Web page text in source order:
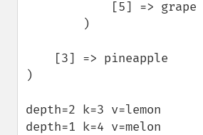
)
depth=2 k=3 v=lemon
depth=1 k=4 v=melon